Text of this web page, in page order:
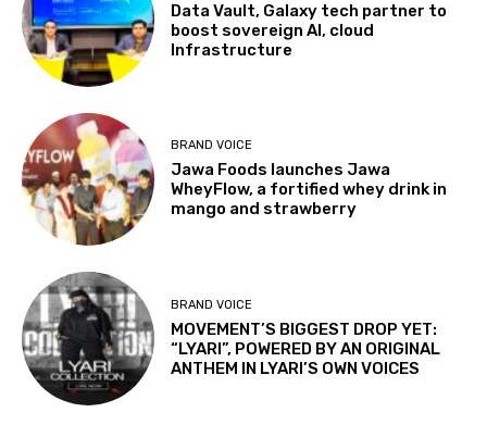
Data Vault, Galaxy tech partner to
boost sovereign AI, cloud
Infrastructure
BRAND VOICE
Jawa Foods launches Jawa
WheyFlow, a fortified whey drink in
mango and strawberry
BRAND VOICE
MOVEMENT’S BIGGEST DROP YET:
“LYARI”, POWERED BY AN ORIGINAL
ANTHEM IN LYARI’S OWN VOICES